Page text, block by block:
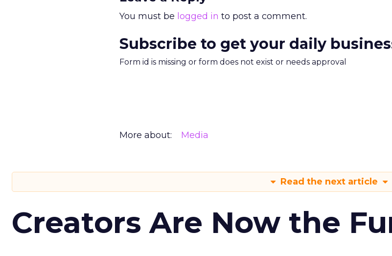
You must be logged in to post a comment.
Subscribe to get your daily
Form id is missing or form does not exist or needs approval
More about: Media
Read the next article
Creators Are Now the